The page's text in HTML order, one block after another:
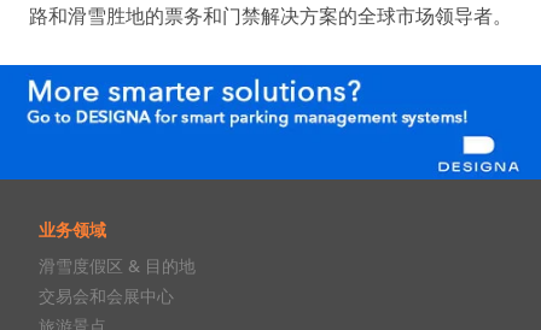
路和滑雪胜地的票务和门禁解决方案的全球市场领导者。
业务领域
滑雪度假区 & 目的地
交易会和会展中心